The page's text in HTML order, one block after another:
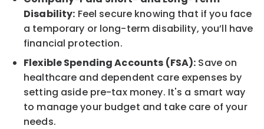
Disability: Feel secure knowing that if you face
a temporary or long-term disability, you’ll have
financial protection.
Flexible Spending Accounts (FSA): Save on
healthcare and dependent care expenses by
setting aside pre-tax money. It's a smart way
to manage your budget and take care of your
needs.